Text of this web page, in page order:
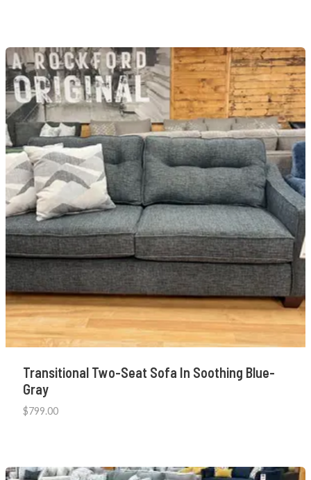
Transitional Two-Seat Sofa In Soothing Blue-
Gray
$799.00